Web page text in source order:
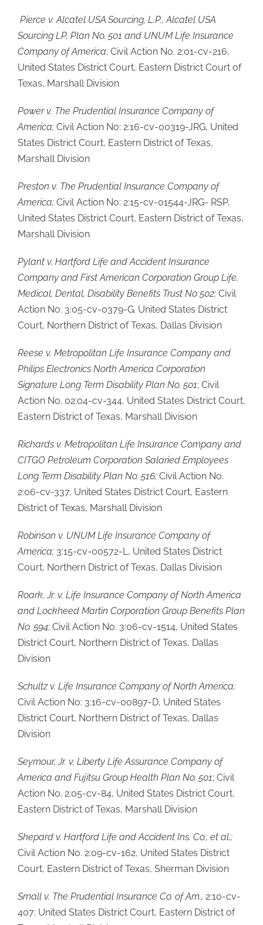
Pierce v. Alcatel USA Sourcing, L.P., Alcatel USA
Sourcing LP, Plan No. 501 and UNUM Life Insurance
Company of America; Civil Action No. 2:01-cv-216,
United States District Court, Eastern District Court of
Texas, Marshall Division
Power v. The Prudential Insurance Company of
America; Civil Action No: 2:16-cv-00319-JRG, United
States District Court, Eastern District of Texas,
Marshall Division
Preston v. The Prudential Insurance Company of
America; Civil Action No: 2:15-cv-01544-JRG- RSP,
United States District Court, Eastern District of Texas,
Marshall Division
Pylant v. Hartford Life and Accident Insurance
Company and First American Corporation Group Life,
Medical, Dental, Disability Benefits Trust No 502; Civil
Action No. 3:05-cv-0379-G, United States District
Court, Northern District of Texas, Dallas Division
Reese v. Metropolitan Life Insurance Company and
Philips Electronics North America Corporation
Signature Long Term Disability Plan No. 501; Civil
Action No. 02:04-cv-344, United States District Court,
Eastern District of Texas, Marshall Division
Richards v. Metropolitan Life Insurance Company and
CITGO Petroleum Corporation Salaried Employees
Long Term Disability Plan No. 516; Civil Action No.
2:06-cv-337, United States District Court, Eastern
District of Texas, Marshall Division
Robinson v. UNUM Life Insurance Company of
America; 3:15-cv-00572-L, United States District
Court, Northern District of Texas, Dallas Division
Roark, Jr. v. Life Insurance Company of North America
and Lockheed Martin Corporation Group Benefits Plan
No. 594; Civil Action No. 3:06-cv-1514, United States
District Court, Northern District of Texas, Dallas
Division
Schultz v. Life Insurance Company of North America;
Civil Action No: 3:16-cv-00897-D, United States
District Court, Northern District of Texas, Dallas
Division
Seymour, Jr. v. Liberty Life Assurance Company of
America and Fujitsu Group Health Plan No. 501; Civil
Action No. 2:05-cv-84, United States District Court,
Eastern District of Texas, Marshall Division
Shepard v. Hartford Life and Accident Ins. Co., et al.;
Civil Action No. 2:09-cv-162, United States District
Court, Eastern District of Texas, Sherman Division
Small v. The Prudential Insurance Co. of Am., 2:10-cv-
407; United States District Court, Eastern District of